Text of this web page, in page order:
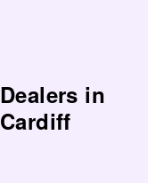
Dealers in
Cardiff